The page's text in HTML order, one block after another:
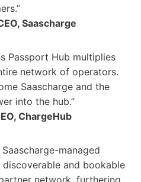
Saascharge
Passport Hub multiplies
network of operators.
Saascharge and the
into the hub.”
ChargeHub
managed
and bookable
network, furthering